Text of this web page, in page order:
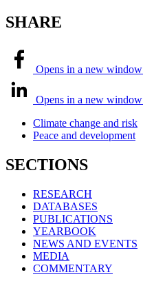
SHARE
Opens in a new window
Opens in a new window
Climate change and risk
Peace and development
SECTIONS
RESEARCH
DATABASES
PUBLICATIONS
YEARBOOK
NEWS AND EVENTS
MEDIA
COMMENTARY